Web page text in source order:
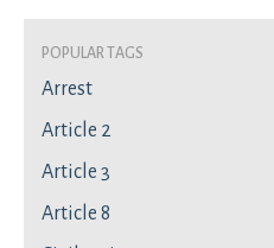
Popular Tags
Arrest
Article 2
Article 3
Article 8